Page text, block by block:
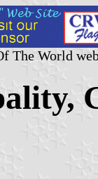
The World